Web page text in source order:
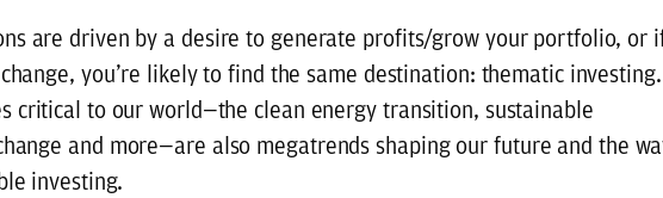
are driven by a desire to generate profits/grow your portfolio, or
you’re likely to find the same destination: thematic investing.
critical to our world—the clean energy transition, sustainable
and more—are also megatrends shaping our future and the
investing.